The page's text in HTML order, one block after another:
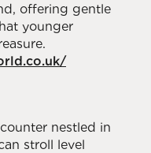
offering gentle
younger
nestled in
stroll level